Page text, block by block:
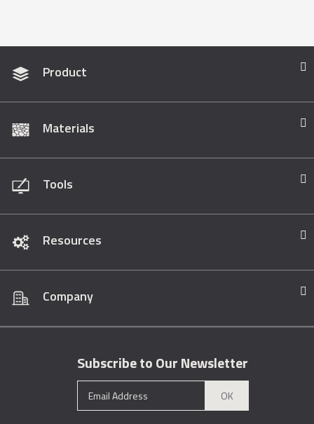
Product
Materials
Tools
Resources
Company
Subscribe to Our Newsletter
OK